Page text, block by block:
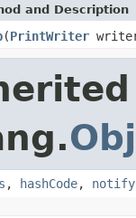
and Description
(PrintWriter
, hashCode, notify